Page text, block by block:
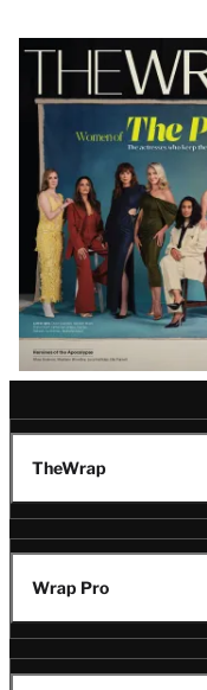
Latest
Magazine
Issue
TheWrap
Wrap Pro